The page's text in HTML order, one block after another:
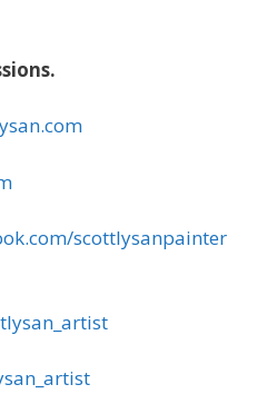
scottlysanpainter